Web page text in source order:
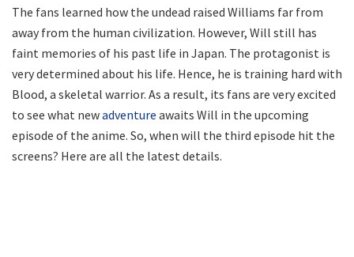
The fans learned how the undead raised Williams far from
away from the human civilization. However, Will still has
faint memories of his past life in Japan. The protagonist is
very determined about his life. Hence, he is training hard with
Blood, a skeletal warrior. As a result, its fans are very excited
to see what newadventure awaits Will in the upcoming
episode of the anime. So, when will the third episode hit the
screens? Here are all the latest details.